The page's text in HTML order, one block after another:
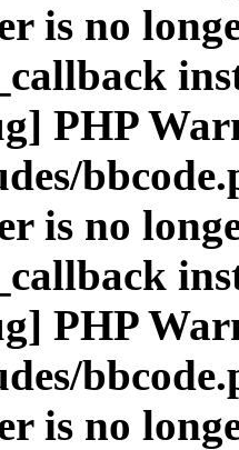
is no
PHP
is no
PHP
is no